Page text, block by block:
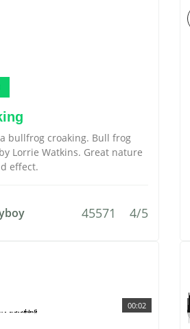
bullfrog croaking. Bull frog
Lorrie Watkins. Great nature
effect.
45571 4/5
00:02